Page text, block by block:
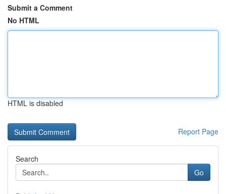
Submit a Comment
No HTML
HTML is disabled
Report Page
Search
Go